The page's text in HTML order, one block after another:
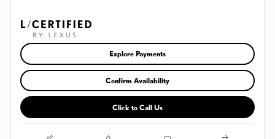
Explore Payments
Confirm Availability
Click to Call Us